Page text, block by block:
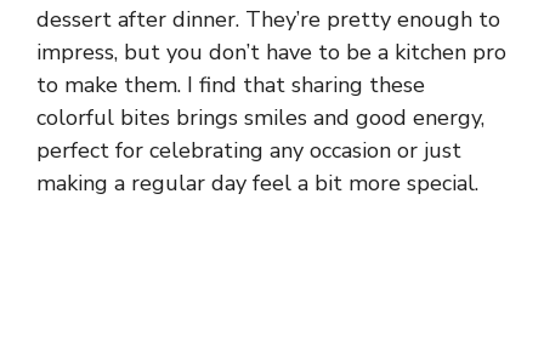
dessert after dinner. They’re pretty enough to
impress, but you don’t have to be a kitchen pro
to make them. I find that sharing these
colorful bites brings smiles and good energy,
perfect for celebrating any occasion or just
making a regular day feel a bit more special.